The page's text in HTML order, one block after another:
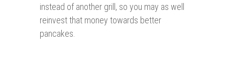
instead of another grill, so you may as well
reinvest that money towards better
pancakes.